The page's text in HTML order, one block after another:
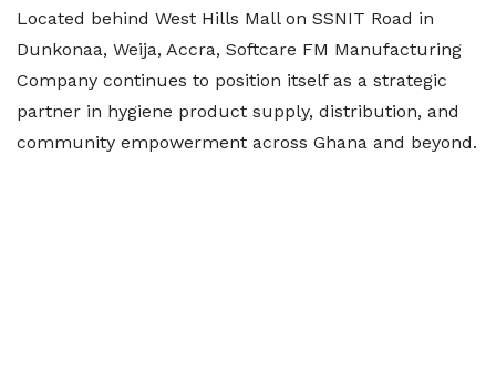
Located behind West Hills Mall on SSNIT Road in
Dunkonaa, Weija, Accra, Softcare FM Manufacturing
Company continues to position itself as a strategic
partner in hygiene product supply, distribution, and
community empowerment across Ghana and beyond.